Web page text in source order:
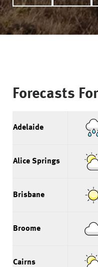
Forecasts For
Adelaide
Alice Springs
Brisbane
Broome
Cairns